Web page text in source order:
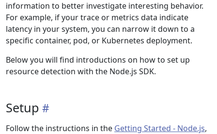
information to better investigate interesting behavior.
For example, if your trace or metrics data indicate
latency in your system, you can narrow it down to a
specific container, pod, or Kubernetes deployment.
Below you will find introductions on how to set up
resource detection with the Node.js SDK.
Setup
Follow the instructions in the Getting Started - Node.js,